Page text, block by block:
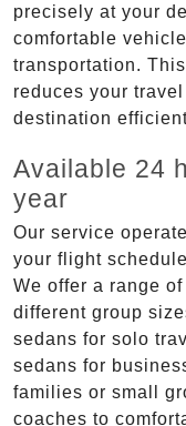
precisely at your
comfortable
transportation.
reduces your
destination
Available 24
year
Our service
your flight
We offer a range
different group
sedans for solo
sedans for
families or small
coaches to